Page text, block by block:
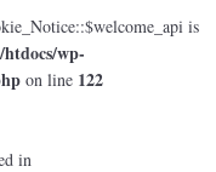
is
wp-
on line 122
in